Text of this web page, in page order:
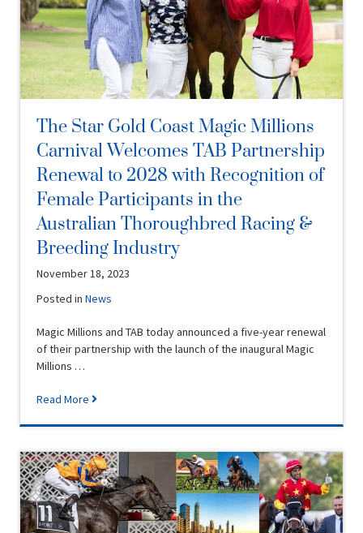
The Star Gold Coast Magic Millions
Carnival Welcomes TAB Partnership
Renewal to 2028 with Recognition of
Female Participants in the
Australian Thoroughbred Racing &
Breeding Industry
November 18, 2023
Posted inNews
Magic Millions and TAB today announced a five-year renewal
of their partnership with the launch of the inaugural Magic
Millions …
Read More